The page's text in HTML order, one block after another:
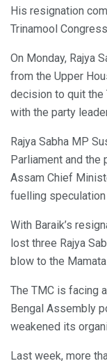
His resignation
Trinamool
On Monday, Rajya
from the Upper
decision to quit the
with the party
Rajya Sabha MP
Parliament and the
Assam Chief
fuelling
With Baraik’s
lost three Rajya
blow to the
The TMC is facing
Bengal Assembly
weakened its
Last week, more